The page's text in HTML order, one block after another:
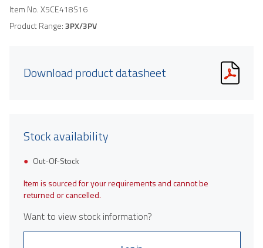
Item No.X5CE418S16
Product Range:3PX/3PV
Download product datasheet
Stock availability
Out-Of-Stock
Item is sourced for your requirements and cannot be
returned or cancelled.
Want to view stock information?